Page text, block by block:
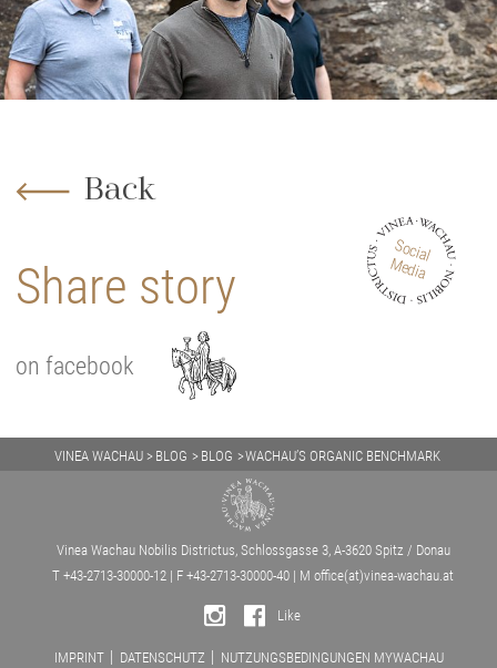
Back
Social
Media
Share story
on facebook
VINEA WACHAU BLOG BLOG WACHAU’S ORGANIC BENCHMARK
Vinea Wachau Nobilis Districtus, Schlossgasse 3, A-3620 Spitz / Donau
T +43-2713-30000-12 | F +43-2713-30000-40 | M office(at)vinea-wachau.at
Like
IMPRINT DATENSCHUTZ NUTZUNGSBEDINGUNGEN MYWACHAU